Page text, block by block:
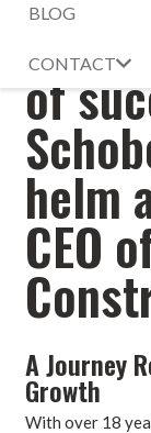
BLOG
CONTACT
of
helm
CEO
A Journey
Growth
With over 18